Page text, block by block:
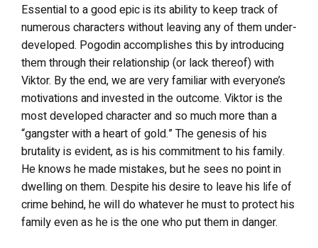
Essential to a good epic is its ability to keep track of
numerous characters without leaving any of them under-
developed. Pogodin accomplishes this by introducing
them through their relationship (or lack thereof) with
Viktor. By the end, we are very familiar with everyone’s
motivations and invested in the outcome. Viktor is the
most developed character and so much more than a
“gangster with a heart of gold.” The genesis of his
brutality is evident, as is his commitment to his family.
He knows he made mistakes, but he sees no point in
dwelling on them. Despite his desire to leave his life of
crime behind, he will do whatever he must to protect his
family even as he is the one who put them in danger.